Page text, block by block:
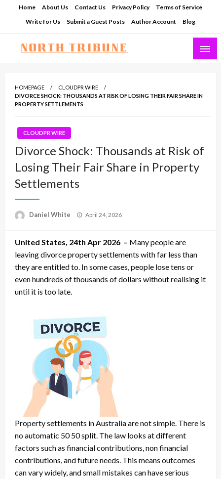
Home About Us Contact Us Privacy Policy
Terms of Service
Write for Us
Submit a Guest Posts Author Account Blog
HOMEPAGE
CLOUDPR WIRE
DIVORCE SHOCK: THOUSANDS AT RISK OF LOSING THEIR FAIR SHARE IN
PROPERTY SETTLEMENTS
CLOUDPR WIRE
Divorce Shock: Thousands at Risk of
Losing Their Fair Share in Property
Settlements
Daniel White
Posted
April 24, 2026
United States, 24th Apr 2026 – Many people are
leaving divorce property settlements with far less than
they are entitled to. In some cases, people lose tens or
even hundreds of thousands of dollars without realising it
until it is too late.
Property settlements in Australia are not simple. There is
no automatic 50 50 split. The law looks at different
factors such as financial contributions, non financial
contributions, and future needs. This means outcomes
can vary widely, and small mistakes can have serious